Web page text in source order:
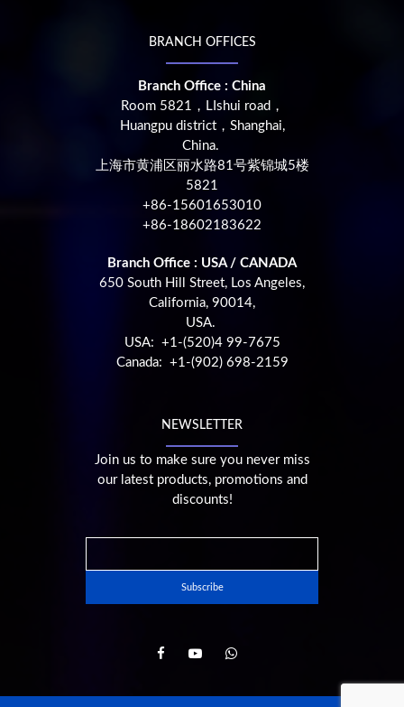
BRANCH OFFICES
Branch Office : China
Room 5821，LIshui road，
Huangpu district，Shanghai,
China.
上海市黄浦区丽水路81号紫锦城5楼
5821
+86-15601653010
+86-18602183622
Branch Office : USA / CANADA
650 South Hill Street, Los Angeles,
California, 90014,
USA.
USA: +1-(520)4 99-7675
Canada: +1-(902) 698-2159
NEWSLETTER
Join us to make sure you never miss
our latest products, promotions and
discounts!